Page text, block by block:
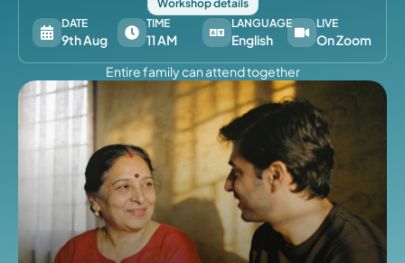
Workshop details
DATE
9th Aug
TIME
11 AM
LANGUAGE
English
LIVE
On Zoom
Entire family can attend together